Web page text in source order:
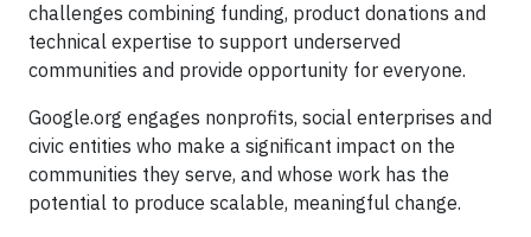
challenges combining funding, product donations and
technical expertise to support underserved
communities and provide opportunity for everyone.
Google.org engages nonprofits, social enterprises and
civic entities who make a significant impact on the
communities they serve, and whose work has the
potential to produce scalable, meaningful change.